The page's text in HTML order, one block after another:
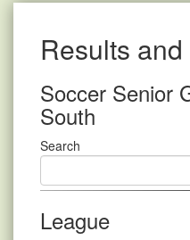
Results
Soccer Senior
South
Search
League